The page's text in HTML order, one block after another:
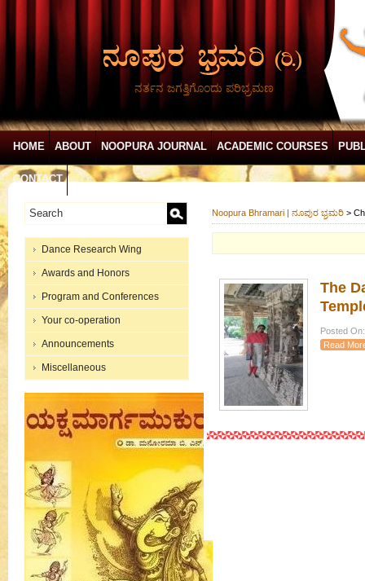
ನರ್ತನ ಜಗತ್ತಿಗೊಂದು ಪರಿಭ್ರಮಣ
HOME ABOUT NOOPURA JOURNAL ACADEMIC COURSES
CONTACT
Dance Research Wing
Awards and Honors
Program and Conferences
Your co-operation
Announcements
Miscellaneous
Noopura Bhramari | ನೂಪುರ ಭ್ರಮರಿ >
The
Posted
Read